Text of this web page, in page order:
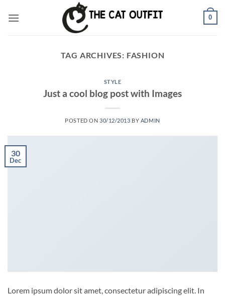
0
TAG ARCHIVES: FASHION
STYLE
Just a cool blog post with Images
POSTED ON 30/12/2013 BY ADMIN
30
Dec
Lorem ipsum dolor sit amet, consectetur adipiscing elit. In